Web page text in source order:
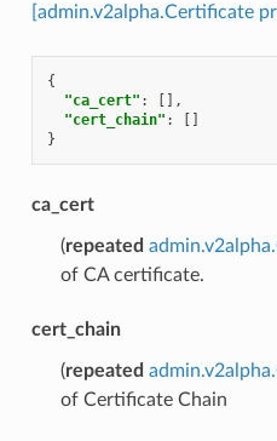
[admin.v2alpha.Certificate
{
"ca_cert" :
[],
"cert_chain" :
[]
}
ca_cert
(repeated
of CA certificate.
cert_chain
(repeated
of Certificate Chain